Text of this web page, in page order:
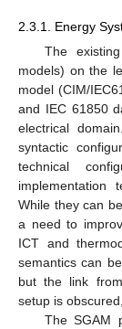
2.3.1. Energy
The
models) on the
model (CIM/
and IEC 61850
electrical
syntactic
technical
implementation
While they can
a need to
ICT and
semantics can
but the link
setup is
The SGAM